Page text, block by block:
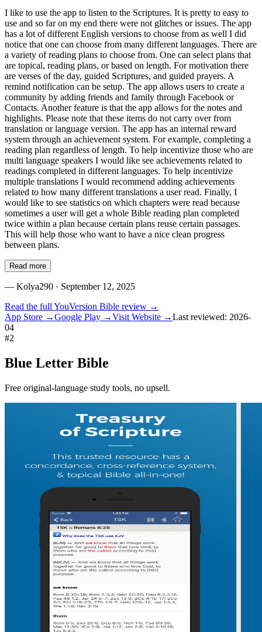
I like to use the app to listen to the Scriptures. It is pretty to easy to
use and so far on my end there were not glitches or issues. The app
has a lot of different English versions to choose from as well I did
notice that one can choose from many different languages. There are
a variety of reading plans to choose from. One can select plans that
are topical, reading plans, or based on length. For motivation there
are verses of the day, guided Scriptures, and guided prayers. A
remind notification can be setup. The app allows users to create a
community by adding friends and family through Facebook or
Contacts. Another feature is that the app allows for the notes and
highlights. Please note that these items do not carry over from
translation or language version. The app has an internal reward
system through an achievement system. For example, completing a
reading plan regardless of length. To help incentivize those who are
multi language speakers I would like see achievements related to
readings completed in different languages. To help incentivize
multiple translations I would recommend adding achievements
related to how many different translations a user read. Finally, I
would like to see statistics on which chapters were read because
sometimes a user will get a whole Bible reading plan completed
twice within a plan because certain plans reuse certain passages.
This will help those who want to have a nice clean progress
between plans.
Read more
— Kolya290 · September 12, 2025
Read the full YouVersion Bible review →
App Store →Google Play →Visit Website →Last reviewed: 2026-
04
#2
Blue Letter Bible
Free original-language study tools, no upsell.